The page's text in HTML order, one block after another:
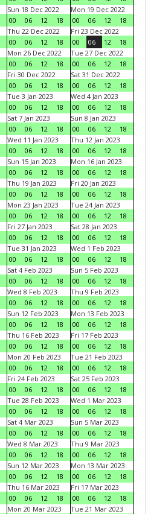
Sun 18 Dec 2022
00
06 12 18
Mon 19 Dec 2022
00
06 12
18
Thu 22 Dec 2022
00
06 12 18
Fri 23 Dec 2022
00
06 12
18
Mon 26 Dec 2022
00
06 12 18
Tue 27 Dec 2022
00
06 12
18
Fri 30 Dec 2022
00
06 12 18
Sat 31 Dec 2022
00
06 12
18
Tue 3 Jan 2023
00
06 12 18
Wed 4 Jan 2023
00
06 12
18
Sat 7 Jan 2023
00
06 12 18
Sun 8 Jan 2023
00
06 12
18
Wed 11 Jan 2023
00
06 12 18
Thu 12 Jan 2023
00
06 12
18
Sun 15 Jan 2023
00
06 12 18
Mon 16 Jan 2023
00
06 12
18
Thu 19 Jan 2023
00
06 12 18
Fri 20 Jan 2023
00
06 12
18
Mon 23 Jan 2023
00
06 12 18
Tue 24 Jan 2023
00
06 12
18
Fri 27 Jan 2023
00
06 12 18
Sat 28 Jan 2023
00
06 12
18
Tue 31 Jan 2023
00
06 12 18
Wed 1 Feb 2023
00
06 12
18
Sat 4 Feb 2023
00
06 12 18
Sun 5 Feb 2023
00
06 12
18
Wed 8 Feb 2023
00
06 12 18
Thu 9 Feb 2023
00
06 12
18
Sun 12 Feb 2023
00
06 12 18
Mon 13 Feb 2023
00
06 12
18
Thu 16 Feb 2023
00
06 12 18
Fri 17 Feb 2023
00
06 12
18
Mon 20 Feb 2023
00
06 12 18
Tue 21 Feb 2023
00
06 12
18
Fri 24 Feb 2023
00
06 12 18
Sat 25 Feb 2023
00
06 12
18
Tue 28 Feb 2023
00
06 12 18
Wed 1 Mar 2023
00
06 12
18
Sat 4 Mar 2023
00
06 12 18
Sun 5 Mar 2023
00
06 12
18
Wed 8 Mar 2023
00
06 12 18
Thu 9 Mar 2023
00
06 12
18
Sun 12 Mar 2023
00
06 12 18
Mon 13 Mar 2023
00
06 12
18
Thu 16 Mar 2023
00
06 12 18
Fri 17 Mar 2023
00
06 12
18
Mon 20 Mar 2023
Tue 21 Mar 2023